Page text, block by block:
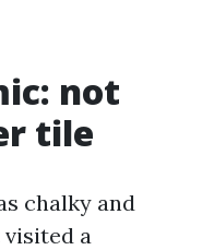
not
tile
chalky and
visited a